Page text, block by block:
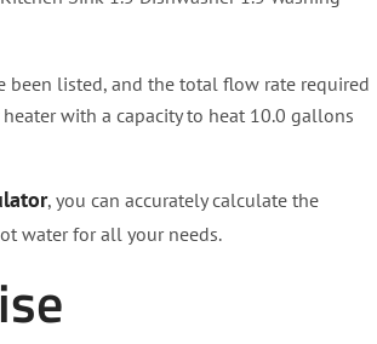
listed, and the total flow rate required
with a capacity to heat 10.0 gallons
, you can accurately calculate the
water for all your needs.